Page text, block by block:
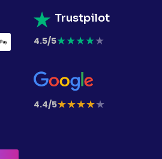
Trustpilot
4.5/5★★★★★
4.4/5★★★★★